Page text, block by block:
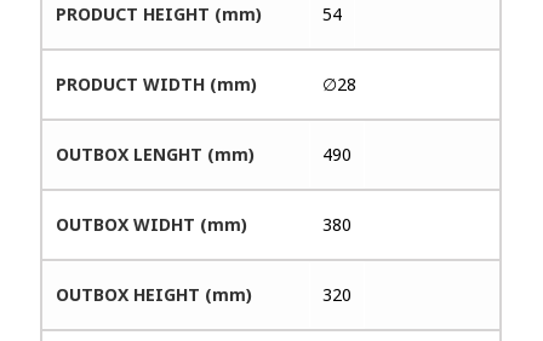
PRODUCT HEIGHT (mm) 54
PRODUCT WIDTH (mm) ∅28
OUTBOX LENGHT (mm) 490
OUTBOX WIDHT (mm) 380
OUTBOX HEIGHT (mm) 320